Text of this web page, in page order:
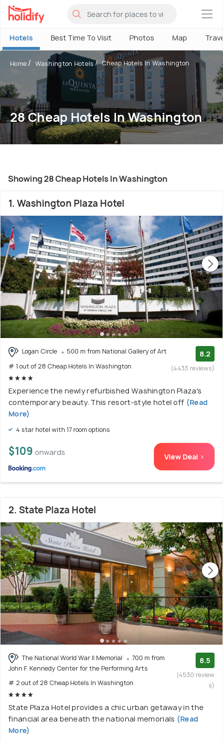
×
Hotels Best Time To Visit Photos Map
Home Washington Hotels Cheap Hotels In Washington
28 Cheap Hotels In Washington
Showing 28 Cheap Hotels In Washington
1. Washington Plaza Hotel
Logan Circle
500 m from National Gallery of Art
# 1 out of 28 Cheap Hotels In Washington
8.2
(4433 reviews)
Experience the newly refurbished Washington Plaza's
contemporary beauty. This resort-style hotel off (Read
More)
4 star hotel with 17 room options
$109 onwards View Deal >
2. State Plaza Hotel
The National World War II Memorial
700 m from
John F. Kennedy Center for the Performing Arts
# 2 out of 28 Cheap Hotels In Washington
8.5
(4530 review
s)
State Plaza Hotel provides a chic urban getaway in the
financial area beneath the national memorials (Read
More)